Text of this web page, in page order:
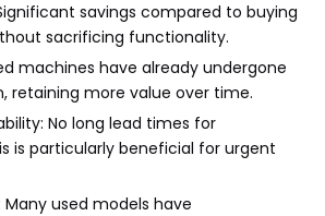
savings compared to buying
sacrificing functionality.
machines have already undergone
retaining more value over time.
No long lead times for
is particularly beneficial for urgent
Many used models have